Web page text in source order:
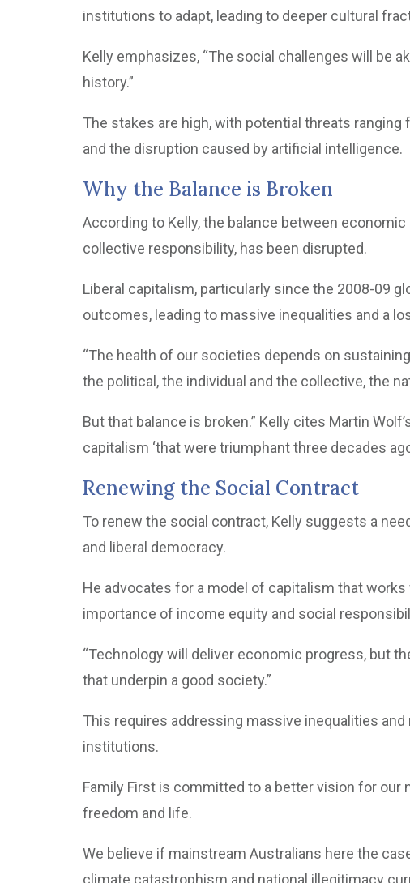
institutions to adapt, leading to deeper cultural
Kelly emphasizes, “The social challenges will be
history.”
The stakes are high, with potential threats
and the disruption caused by artificial intelligence.
Why the Balance is Broken
According to Kelly, the balance between
collective responsibility, has been disrupted.
Liberal capitalism, particularly since the 2008-09
outcomes, leading to massive inequalities and a
“The health of our societies depends on
the political, the individual and the collective, the
But that balance is broken.” Kelly cites Martin
capitalism ‘that were triumphant three decades
Renewing the Social Contract
To renew the social contract, Kelly suggests a
and liberal democracy.
He advocates for a model of capitalism that
importance of income equity and social
“Technology will deliver economic progress, but
that underpin a good society.”
This requires addressing massive inequalities
institutions.
Family First is committed to a better vision for our
freedom and life.
We believe if mainstream Australians here the
climate catastrophism and national illegitimacy